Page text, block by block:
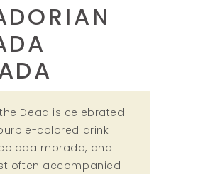
Dead is celebrated
colored drink
morada, and
often accompanied